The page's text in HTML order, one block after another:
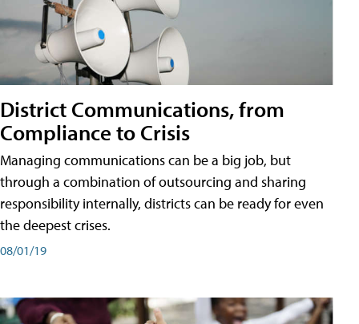
District Communications, from
Compliance to Crisis
Managing communications can be a big job, but
through a combination of outsourcing and sharing
responsibility internally, districts can be ready for even
the deepest crises.
08/01/19